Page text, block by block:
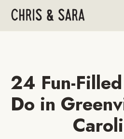
24 Fun-
Do in